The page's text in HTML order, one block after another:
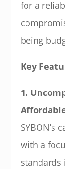
for a
being
Key
1.
SYBON’s
with a
standards